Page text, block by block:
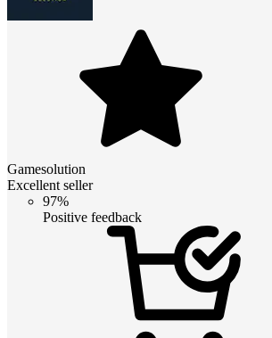
Gamesolution
Excellent seller
97%
Positive feedback